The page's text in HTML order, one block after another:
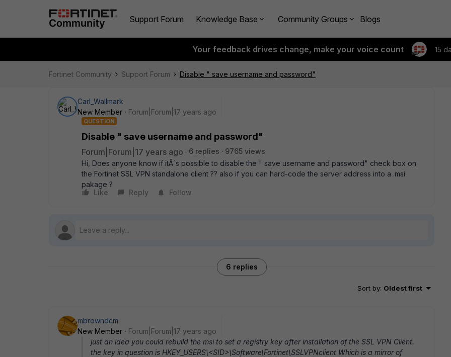
Support Forum Knowledge Base Community Groups Blogs
Your feedback drives change, make your voice count 15
Fortinet Community Support Forum Disable " save username and password"
Carl_Wallmark
New Member
Forum|Forum|17 years ago
QUESTION
Disable " save username and password"
Forum|Forum|17 years ago 6 replies
9765 views
Hi, Does anyone know if itÂ´s possible to disable the " save username and password" check box on
the Fortinet SSL VPN standalone client ?? also if you can hard-code the server address into a .msi
pakage ?
Like
Reply Follow
6 replies
Sort by: Oldest first
mbrowndcm
New Member
Forum|Forum|17 years ago
just an idea you could rebuild the msi to set a registry key after installation of the SSL VPN Client.
the key in question is HKEY_USERS\<SID>\Software\Fortinet\SSLVPNclient Which is a mirror of